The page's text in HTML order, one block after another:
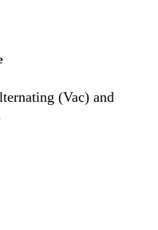
(Vac) and